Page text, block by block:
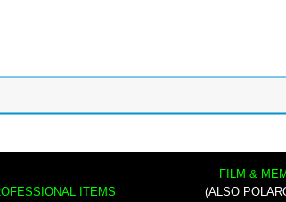
ITEMS
FILM &
(ALSO